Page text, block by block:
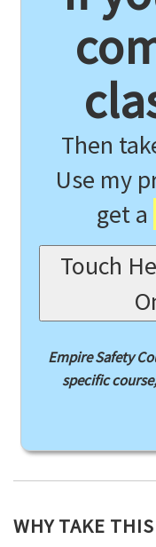
Then
Use my
get a
Touch
Empire Safety
specific course,
WHY TAKE